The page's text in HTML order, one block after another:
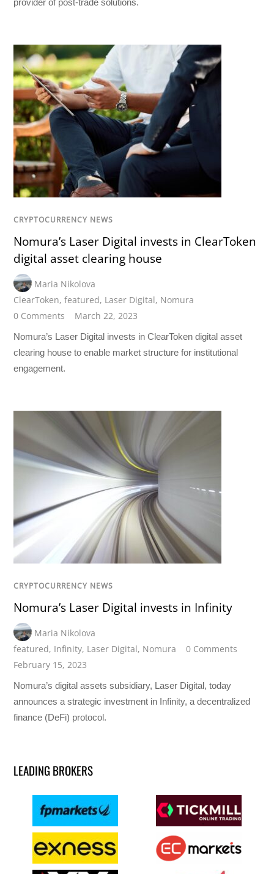
provider of post-trade solutions.
CRYPTOCURRENCY NEWS
Nomura’s Laser Digital invests in ClearToken
digital asset clearing house
Maria Nikolova
ClearToken,featured, Laser Digital, Nomura
0 Comments
March 22, 2023
Nomura’s Laser Digital invests in ClearToken digital asset
clearing house to enable market structure for institutional
engagement.
CRYPTOCURRENCY NEWS
Nomura’s Laser Digital invests in Infinity
Maria Nikolova
featured, Infinity, Laser Digital, Nomura
0 Comments
February 15, 2023
Nomura’s digital assets subsidiary, Laser Digital, today
announces a strategic investment in Infinity, a decentralized
finance (DeFi) protocol.
LEADING BROKERS